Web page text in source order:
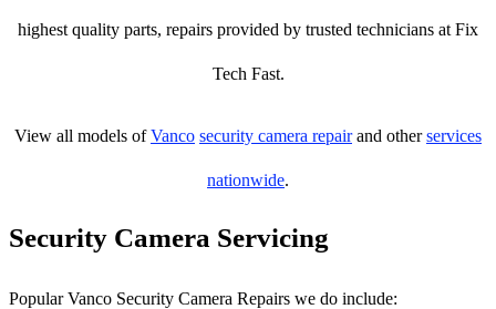
highest quality parts, repairs provided by trusted technicians at Fix
Tech Fast.
View all models ofVanco security camera repairand otherservices
nationwide.
Security Camera Servicing
Popular Vanco Security Camera Repairs we do include: